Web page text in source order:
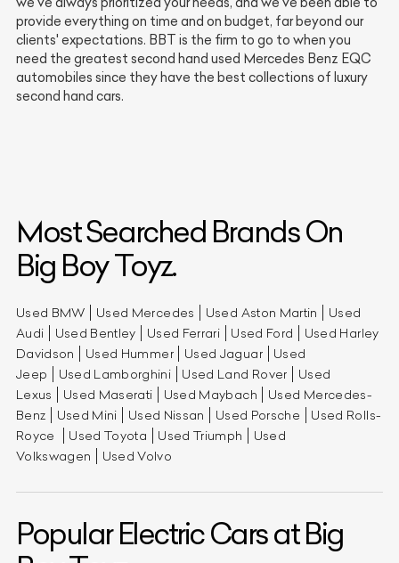
provide everything on time and on budget, far beyond our
clients' expectations. BBT is the firm to go to when you
need the greatest second hand used Mercedes Benz EQC
automobiles since they have the best collections of luxury
second hand cars.
Most Searched Brands On
Big Boy Toyz.
Used BMW Used Mercedes Used Aston Martin
Used
Audi
Used Bentley Used Ferrari Used Ford
Used Harley
Davidson
Used Hummer Used Jaguar
Used
Jeep
Used Lamborghini Used Land Rover
Used
Lexus
Used Maserati Used Maybach
Used Mercedes-
Benz
Used Mini Used Nissan Used Porsche
Used Rolls-
Royce
Used Toyota Used Triumph
Used
Volkswagen
Used Volvo
Popular Electric Cars at Big